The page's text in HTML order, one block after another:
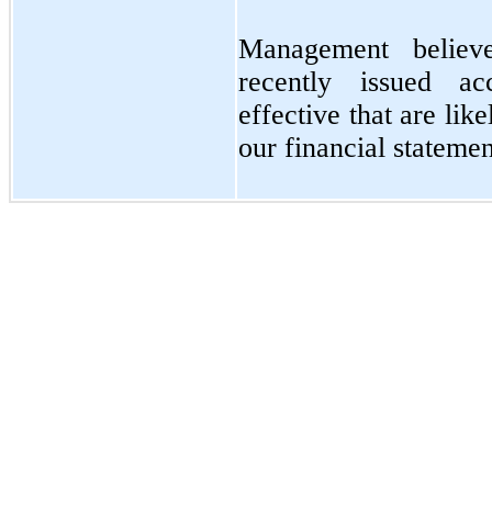
Management
recently issued
effective that are
our financial